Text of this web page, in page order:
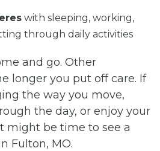
with sleeping, working,
through daily activities
and go. Other
longer you put off care. If
the way you move,
the day, or enjoy your
might be time to see a
Fulton, MO.